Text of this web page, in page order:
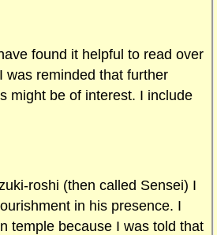
found it helpful to read over
was reminded that further
might be of interest. I include
roshi (then called Sensei) I
in his presence. I
temple because I was told that